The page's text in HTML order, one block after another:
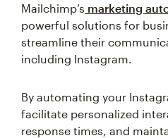
Mailchimp’s marketing
powerful solutions for
streamline their
including Instagram.
By automating your
facilitate personalized
response times, and